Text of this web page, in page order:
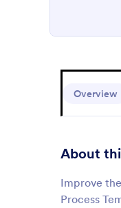
Overview
About
Improve
Process